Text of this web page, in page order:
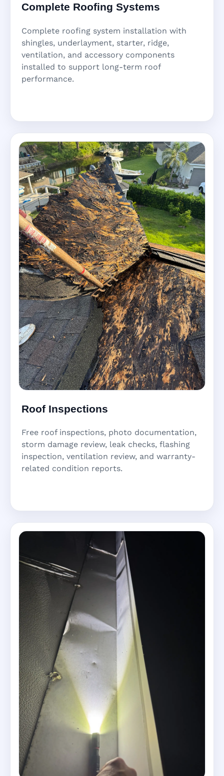
Complete Roofing Systems
Complete roofing system installation with
shingles, underlayment, starter, ridge,
ventilation, and accessory components
installed to support long-term roof
performance.
Roof Inspections
Free roof inspections, photo documentation,
storm damage review, leak checks, flashing
inspection, ventilation review, and warranty-
related condition reports.